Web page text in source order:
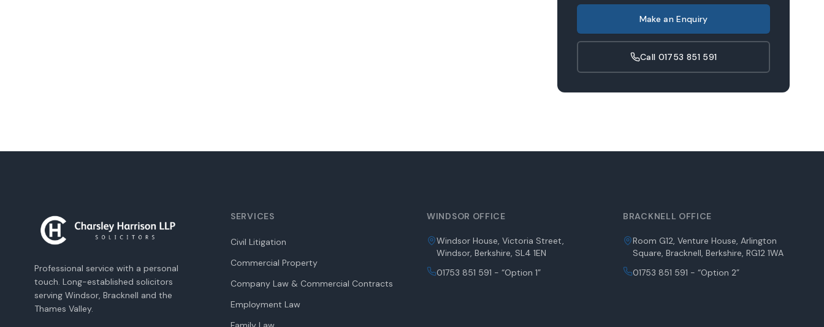
Make an Enquiry
Call 01753 851 591
Professional service with a personal
touch. Long-established solicitors
serving Windsor, Bracknell and the
Thames Valley.
SERVICES
Civil Litigation
Commercial Property
Company Law & Commercial Contracts
Employment Law
WINDSOR OFFICE
Windsor House, Victoria Street,
Windsor, Berkshire, SL4 1EN
01753 851 591 - “Option 1”
BRACKNELL OFFICE
Room G12, Venture House, Arlington
Square, Bracknell, Berkshire, RG12 1WA
01753 851 591 - “Option 2”